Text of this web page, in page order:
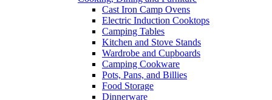
Cast Iron Camp Ovens
Electric Induction Cooktops
Camping Tables
Kitchen and Stove Stands
Wardrobe and Cupboards
Camping Cookware
Pots, Pans, and Billies
Food Storage
Dinnerware